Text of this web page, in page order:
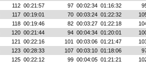
112 00:21:57 97 00:02:34 01:16:32
117 00:19:01 70 00:03:24 01:22:32
118 00:19:46 82 00:03:27 01:22:18
120 00:21:44 94 00:04:34 01:20:01
121 00:22:16 101 00:03:06 01:21:47
123 00:28:33 107 00:03:10 01:18:06
125 00:22:12 99 00:04:05 01:21:21